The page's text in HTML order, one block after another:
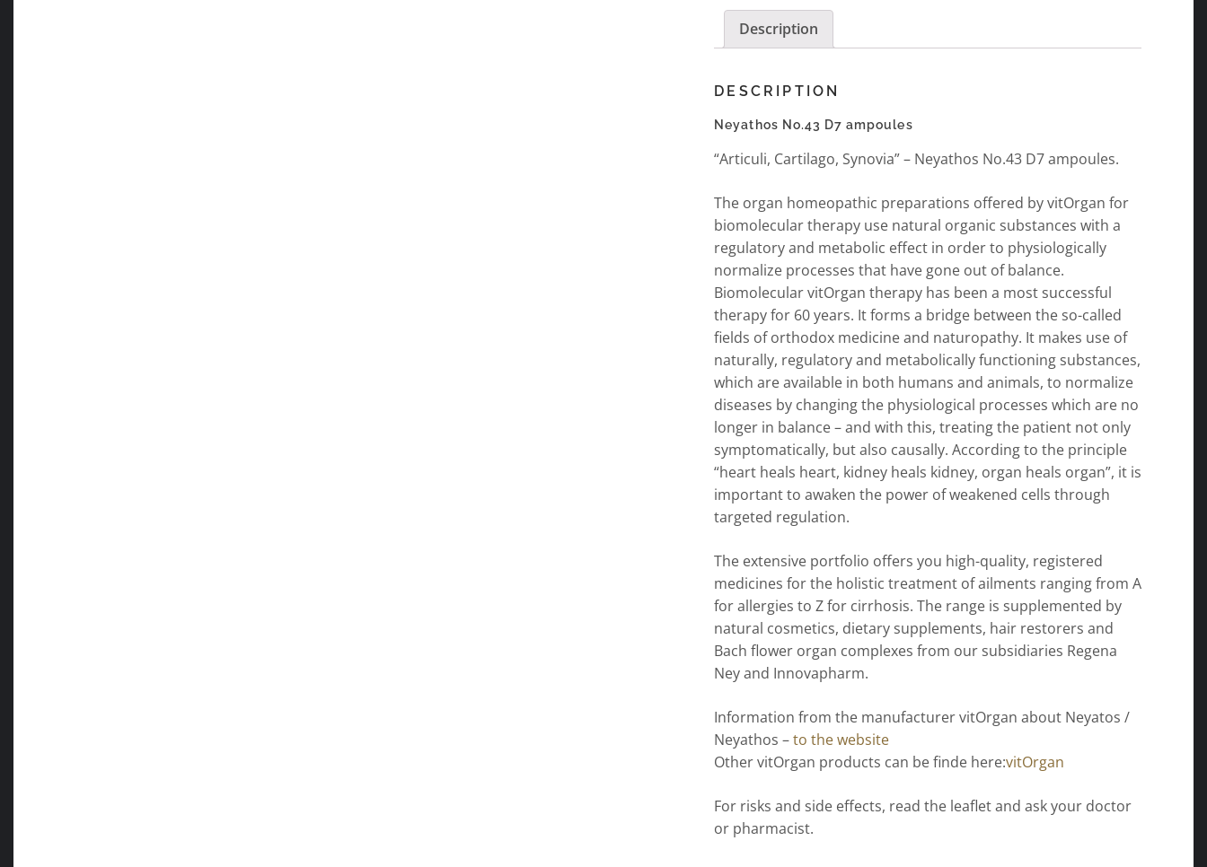
Description
DESCRIPTION
Neyathos No.43 D7 ampoules
“Articuli, Cartilago, Synovia” – Neyathos No.43 D7 ampoules.
The organ homeopathic preparations offered by vitOrgan for
biomolecular therapy use natural organic substances with a
regulatory and metabolic effect in order to physiologically
normalize processes that have gone out of balance.
Biomolecular vitOrgan therapy has been a most successful
therapy for 60 years. It forms a bridge between the so-called
fields of orthodox medicine and naturopathy. It makes use of
naturally, regulatory and metabolically functioning substances,
which are available in both humans and animals, to normalize
diseases by changing the physiological processes which are no
longer in balance – and with this, treating the patient not only
symptomatically, but also causally. According to the principle
“heart heals heart, kidney heals kidney, organ heals organ”, it is
important to awaken the power of weakened cells through
targeted regulation.
The extensive portfolio offers you high-quality, registered
medicines for the holistic treatment of ailments ranging from A
for allergies to Z for cirrhosis. The range is supplemented by
natural cosmetics, dietary supplements, hair restorers and
Bach flower organ complexes from our subsidiaries Regena
Ney and Innovapharm.
Information from the manufacturer vitOrgan about Neyatos /
Neyathos –to the website
Other vitOrgan products can be finde here:vitOrgan
For risks and side effects, read the leaflet and ask your doctor
or pharmacist.